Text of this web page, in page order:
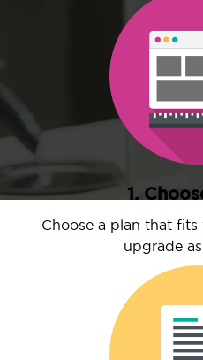
1.
Choose a plan that
upgrade